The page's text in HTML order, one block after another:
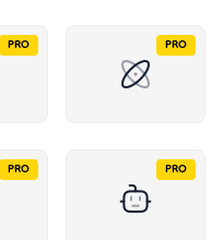
PRO PRO
PRO PRO